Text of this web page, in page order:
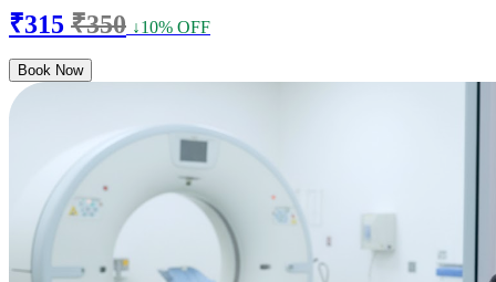
₹315 ₹350 ↓10% OFF
Book Now